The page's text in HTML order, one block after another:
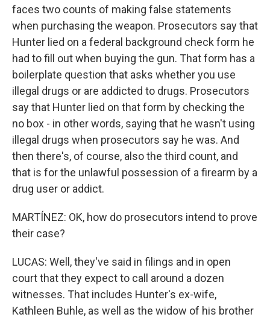
faces two counts of making false statements
when purchasing the weapon. Prosecutors say that
Hunter lied on a federal background check form he
had to fill out when buying the gun. That form has a
boilerplate question that asks whether you use
illegal drugs or are addicted to drugs. Prosecutors
say that Hunter lied on that form by checking the
no box - in other words, saying that he wasn't using
illegal drugs when prosecutors say he was. And
then there's, of course, also the third count, and
that is for the unlawful possession of a firearm by a
drug user or addict.
MARTÍNEZ: OK, how do prosecutors intend to prove
their case?
LUCAS: Well, they've said in filings and in open
court that they expect to call around a dozen
witnesses. That includes Hunter's ex-wife,
Kathleen Buhle, as well as the widow of his brother